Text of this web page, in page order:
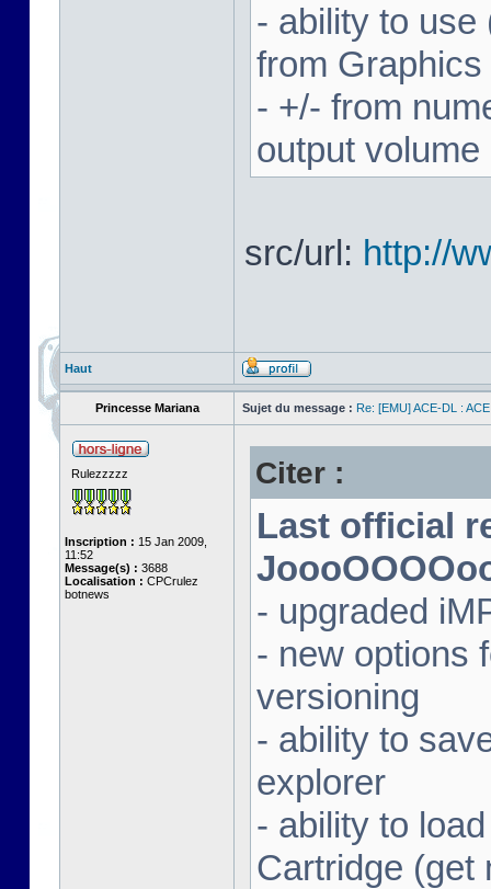
- ability to use
from
- +/- from
output volume
src/url: http://
Haut
Princesse Mariana Sujet du message : Re: [EMU] ACE-DL :
Rulezzzzz
Inscription : 15 Jan 2009,
11:52
Message(s) : 3688
Localisation : CPCrulez
botnews
Citer :
Last official
- upgraded
- new options
versioning
- ability to
explorer
- ability to
Cartridge (get